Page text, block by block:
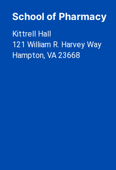
School of Pharmacy
Kittrell Hall
121 William R. Harvey Way
Hampton, VA 23668